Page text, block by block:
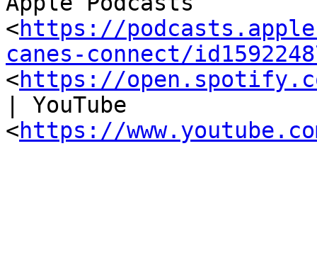
<https://
canes-connect/
<https://open.spotify.com/
| YouTube
<https://